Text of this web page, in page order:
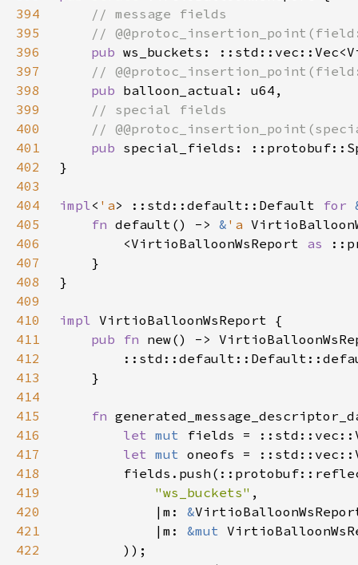
394
395
396
pub
397
398
pub
399
400
401
pub
402
403
404
impl< 'a> ::std::default::Default for
405
fn default() -> & 'a
406
        <VirtioBalloonWsReport
as
407
408
409
410
impl
411
pub fn
412
413
414
415
fn
416
let mut fields =
417
let mut oneofs =
418
419
"ws_buckets"
420
            |m:
&
421
            |m:
&mut
422